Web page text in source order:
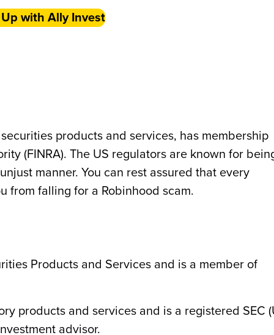
with Ally Invest
products and services, has membership
(FINRA). The US regulators are known for
manner. You can rest assured that every
from falling for a Robinhood scam.
Products and Services and is a member of
products and services and is a registered SEC
advisor.